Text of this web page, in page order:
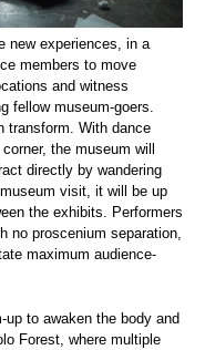
new experiences, in a
members to move
and witness
fellow museum-goers.
transform. With dance
the museum will
directly by wandering
visit, it will be up
the exhibits. Performers
no proscenium separation,
maximum audience-
up to awaken the body and
Forest, where multiple